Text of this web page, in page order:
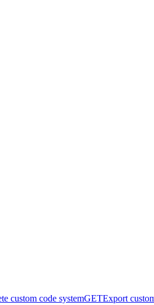
custom code systemGETExport